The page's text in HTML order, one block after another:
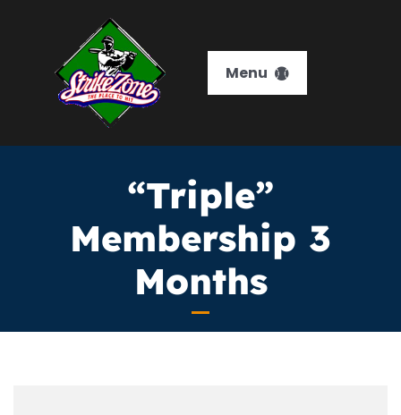
Menu
Memberships
“Triple”
Membership 3
Months